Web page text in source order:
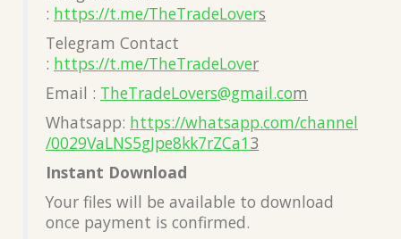
: https://t.me/TheTradeLovers
Telegram Contact
: https://t.me/TheTradeLover
Email : TheTradeLovers@gmail.com
Whatsapp: https://whatsapp.com/channel
/0029VaLNS5gJpe8kk7rZCa13
Instant Download
Your files will be available to download
once payment is confirmed.